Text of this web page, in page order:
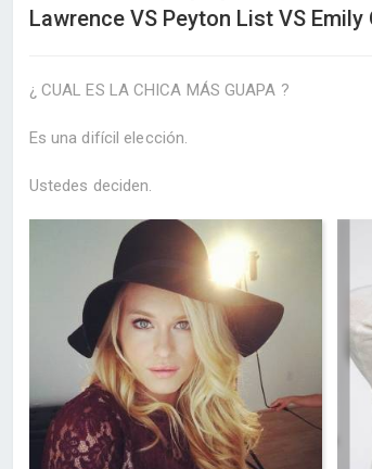
Lawrence VS Peyton List VS Emily
¿ CUAL ES LA CHICA MÁS GUAPA ?
Es una difícil elección.
Ustedes deciden.